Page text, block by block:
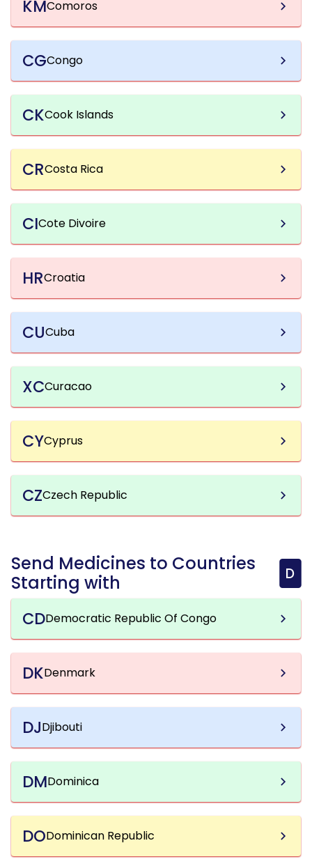
KMComoros
CGCongo
CKCook Islands
CRCosta Rica
CICote Divoire
HRCroatia
CUCuba
XCCuracao
CYCyprus
CZCzech Republic
Send Medicines to Countries
Starting with
D
CDDemocratic Republic Of Congo
DKDenmark
DJDjibouti
DMDominica
DODominican Republic